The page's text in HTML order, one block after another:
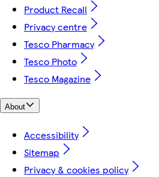
Product Recall
Privacy centre
Tesco Pharmacy
Tesco Photo
Tesco Magazine
About
Accessibility
Sitemap
Privacy & cookies policy